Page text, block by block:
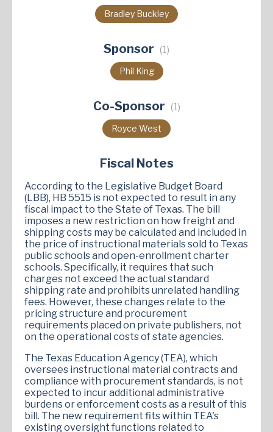
Bradley Buckley
Sponsor (1)
Phil King
Co-Sponsor (1)
Royce West
Fiscal Notes
According to the Legislative Budget Board
(LBB), HB 5515 is not expected to result in any
fiscal impact to the State of Texas. The bill
imposes a new restriction on how freight and
shipping costs may be calculated and included in
the price of instructional materials sold to Texas
public schools and open-enrollment charter
schools. Specifically, it requires that such
charges not exceed the actual standard
shipping rate and prohibits unrelated handling
fees. However, these changes relate to the
pricing structure and procurement
requirements placed on private publishers, not
on the operational costs of state agencies.
The Texas Education Agency (TEA), which
oversees instructional material contracts and
compliance with procurement standards, is not
expected to incur additional administrative
burdens or enforcement costs as a result of this
bill. The new requirement fits within TEA's
existing oversight functions related to